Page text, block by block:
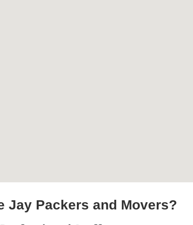
Jay Packers and Movers?